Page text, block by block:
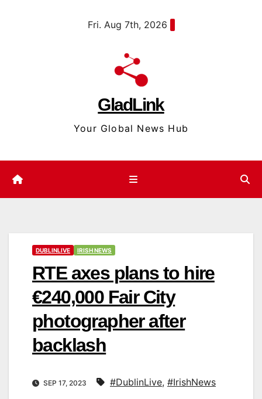
Fri. Aug 7th, 2026
GladLink
Your Global News Hub
DUBLINLIVE IRISH NEWS
RTE axes plans to hire
€240,000 Fair City
photographer after
backlash
SEP 17, 2023 #DublinLive, #IrishNews